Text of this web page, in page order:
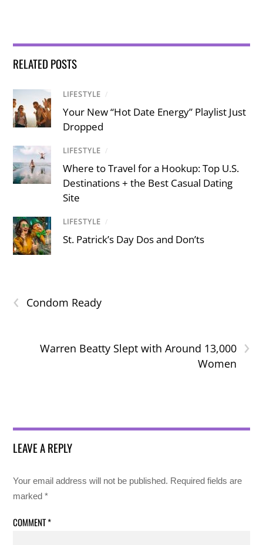
RELATED POSTS
LIFESTYLE /
Your New “Hot Date Energy” Playlist Just
Dropped
LIFESTYLE /
Where to Travel for a Hookup: Top U.S.
Destinations + the Best Casual Dating
Site
LIFESTYLE /
St. Patrick’s Day Dos and Don’ts
‹ Condom Ready
›
Warren Beatty Slept with Around 13,000
Women
LEAVE A REPLY
Your email address will not be published. Required fields are
marked*
COMMENT*